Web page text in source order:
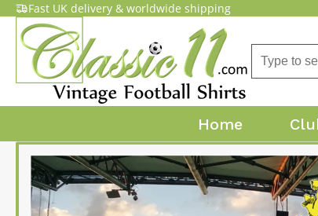
Fast UK delivery & worldwide shipping
Home